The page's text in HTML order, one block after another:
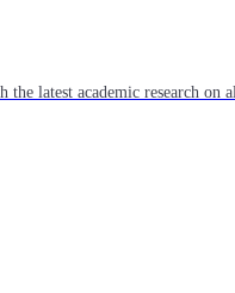
latest academic research on